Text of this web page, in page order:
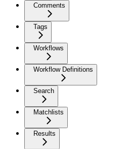
Comments
Tags
Workflows
Workflow Definitions
Search
Matchlists
Results